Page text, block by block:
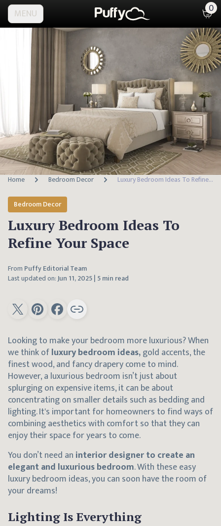
MENU 0
Home Bedroom Decor Luxury Bedroom Ideas To Refine Your Space
Bedroom Decor
Luxury Bedroom Ideas To
Refine Your Space
From Puffy Editorial Team
Last updated on:Jun 11, 2025| 5 min read
Looking to make your bedroom more luxurious? When
we think ofluxury bedroom ideas,gold accents, the
finest wood, and fancy drapery come to mind.
However, a luxurious bedroom isn’t just about
splurging on expensive items, it can be about
concentrating on smaller details such as bedding and
lighting. It's important for homeowners to find ways of
combining aesthetics with comfort so that they can
enjoy their space for years to come.
You don’t need an interior designer to create an
elegant and luxurious bedroom. With these easy
luxury bedroom ideas, you can soon have the room of
your dreams!
Lighting Is Everything